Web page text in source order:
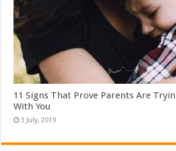
11 Signs That Prove Parents Are
With You